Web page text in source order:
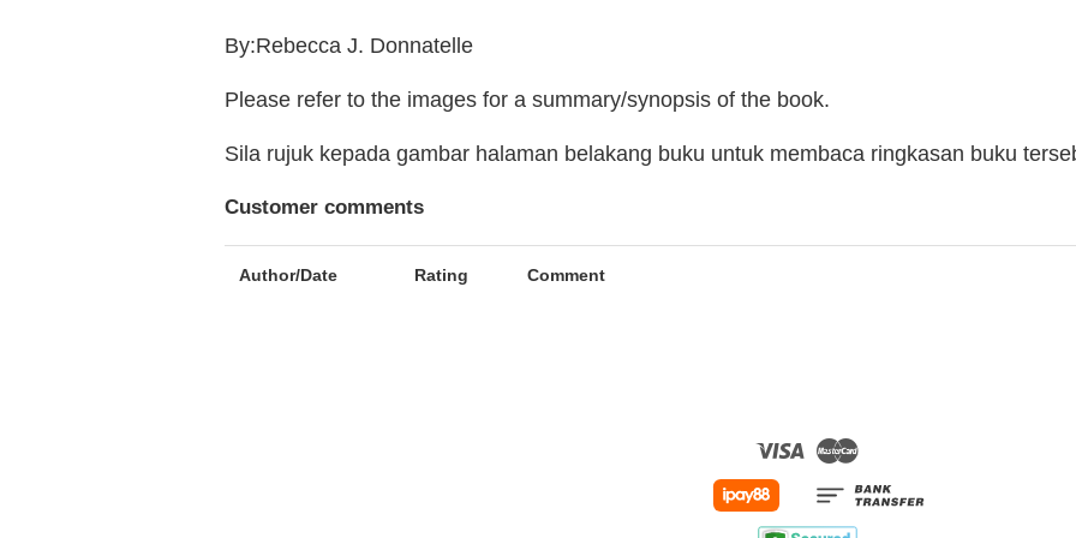
By:Rebecca J. Donnatelle
Please refer to the images for a summary/synopsis of the book.
Sila rujuk kepada gambar halaman belakang buku untuk membaca ringkasan buku
Customer comments
Author/Date Rating Comment
Visa